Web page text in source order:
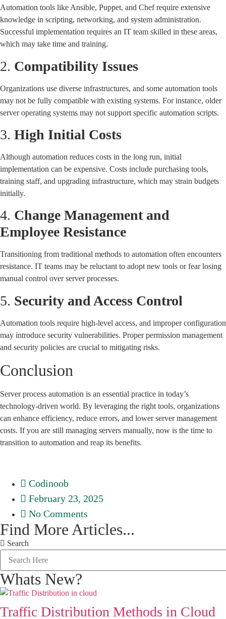
Automation tools like Ansible, Puppet, and Chef require extensive
knowledge in scripting, networking, and system administration.
Successful implementation requires an IT team skilled in these areas,
which may take time and training.
2. Compatibility Issues
Organizations use diverse infrastructures, and some automation tools
may not be fully compatible with existing systems. For instance, older
server operating systems may not support specific automation scripts.
3. High Initial Costs
Although automation reduces costs in the long run, initial
implementation can be expensive. Costs include purchasing tools,
training staff, and upgrading infrastructure, which may strain budgets
initially.
4. Change Management and
Employee Resistance
Transitioning from traditional methods to automation often encounters
resistance. IT teams may be reluctant to adopt new tools or fear losing
manual control over server processes.
5. Security and Access Control
Automation tools require high-level access, and improper configuration
may introduce security vulnerabilities. Proper permission management
and security policies are crucial to mitigating risks.
Conclusion
Server process automation is an essential practice in today’s
technology-driven world. By leveraging the right tools, organizations
can enhance efficiency, reduce errors, and lower server management
costs. If you are still managing servers manually, now is the time to
transition to automation and reap its benefits.
Codinoob
February 23, 2025
No Comments
Find More Articles...
Search
Whats New?
Traffic Distribution Methods in Cloud